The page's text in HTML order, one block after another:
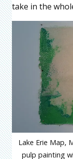
take in the
Lake Erie Map,
pulp painting